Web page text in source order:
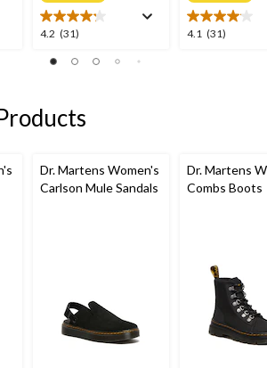
4.2 (31)
4.2
of
31
4.1 (31)
4.1
Dr. Martens Women's
Carlson Mule Sandals
Dr. Martens
Combs Boots